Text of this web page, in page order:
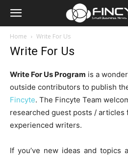
Home Write For Us
Write For Us
Write For Us Program is a
outside contributors to publish
Fincyte. The Fincyte Team
researched guest posts / articles
experienced writers.
If you’ve new ideas and topics